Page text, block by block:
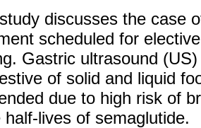
discusses the case
scheduled for
Gastric ultrasound
of solid and liquid
due to high risk of
half-lives of semaglutide.